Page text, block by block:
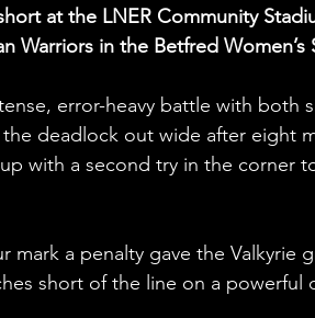
at the LNER Community
Warriors in the Betfred Women’s
error-heavy battle with
deadlock out wide after eight
with a second try in the corner
mark a penalty gave the
short of the line on a powerful